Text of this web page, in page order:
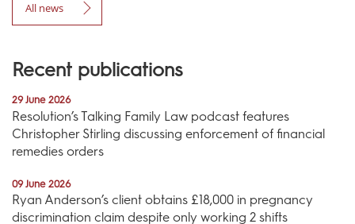
All news
Recent publications
29 June 2026
Resolution’s Talking Family Law podcast features
Christopher Stirling discussing enforcement of financial
remedies orders
09 June 2026
Ryan Anderson’s client obtains £18,000 in pregnancy
discrimination claim despite only working 2 shifts